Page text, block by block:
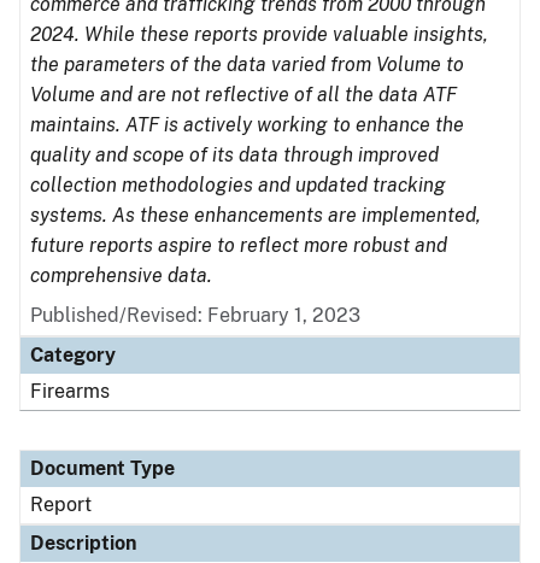
2024. While these reports provide valuable insights,
the parameters of the data varied from Volume to
Volume and are not reflective of all the data ATF
maintains. ATF is actively working to enhance the
quality and scope of its data through improved
collection methodologies and updated tracking
systems. As these enhancements are implemented,
future reports aspire to reflect more robust and
comprehensive data.
Published/Revised: February 1, 2023
Category
Firearms
Document Type
Report
Description